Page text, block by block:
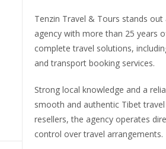
Tenzin Travel & Tours stands
agency with more than 25 years
complete travel solutions,
and transport booking services.
Strong local knowledge and a
smooth and authentic Tibet
resellers, the agency operates
control over travel arrangements.